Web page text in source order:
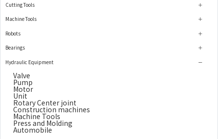
Cutting Tools
Machine Tools
Robots
Bearings
Hydraulic Equipment
Valve
Pump
Motor
Unit
Rotary Center joint
Construction machines
Machine Tools
Press and Molding
Automobile